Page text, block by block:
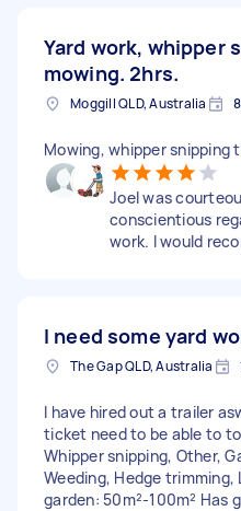
Yard work, whipper
mowing. 2hrs.
Moggill QLD, Australia
Mowing, whipper snipping
Joel was
conscientious
work. I would
I need some yard
The Gap QLD, Australia
I have hired out a trailer
ticket need to be able to
Whipper snipping, Other,
Weeding, Hedge trimming,
garden: 50m²-100m² Has